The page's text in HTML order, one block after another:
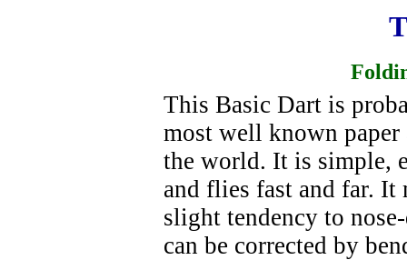
This Basic Dart is
most well known
the world. It is simple,
and flies fast and far. It
slight tendency to
can be corrected by